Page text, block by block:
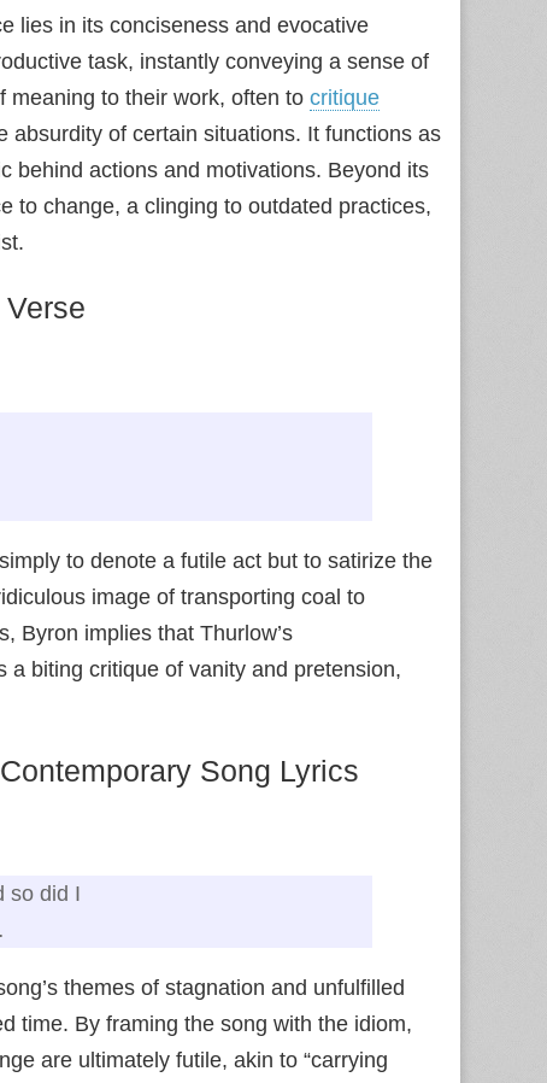
lies in its conciseness and evocative
task, instantly conveying a sense of
meaning to their work, often to critique
absurdity of certain situations. It functions as
behind actions and motivations. Beyond its
to change, a clinging to outdated practices,
to denote a futile act but to satirize the
image of transporting coal to
Byron implies that Thurlow’s
a biting critique of vanity and pretension,
Song Lyrics
so did I
themes of stagnation and unfulfilled
time. By framing the song with the idiom,
are ultimately futile, akin to “carrying